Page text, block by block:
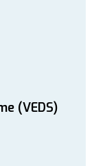
(VEDS)